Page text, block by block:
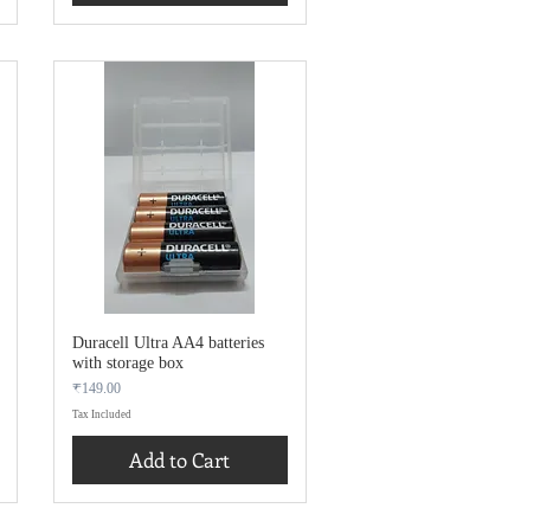
Duracell Ultra AA4 batteries
with storage box
Price
₹149.00
Tax Included
Add to Cart